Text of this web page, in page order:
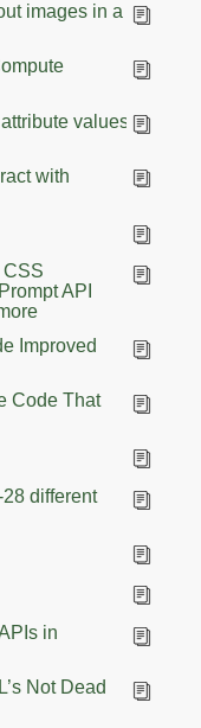
images in a
values
with
CSS
API
Improved
Code That
different
in
Not Dead